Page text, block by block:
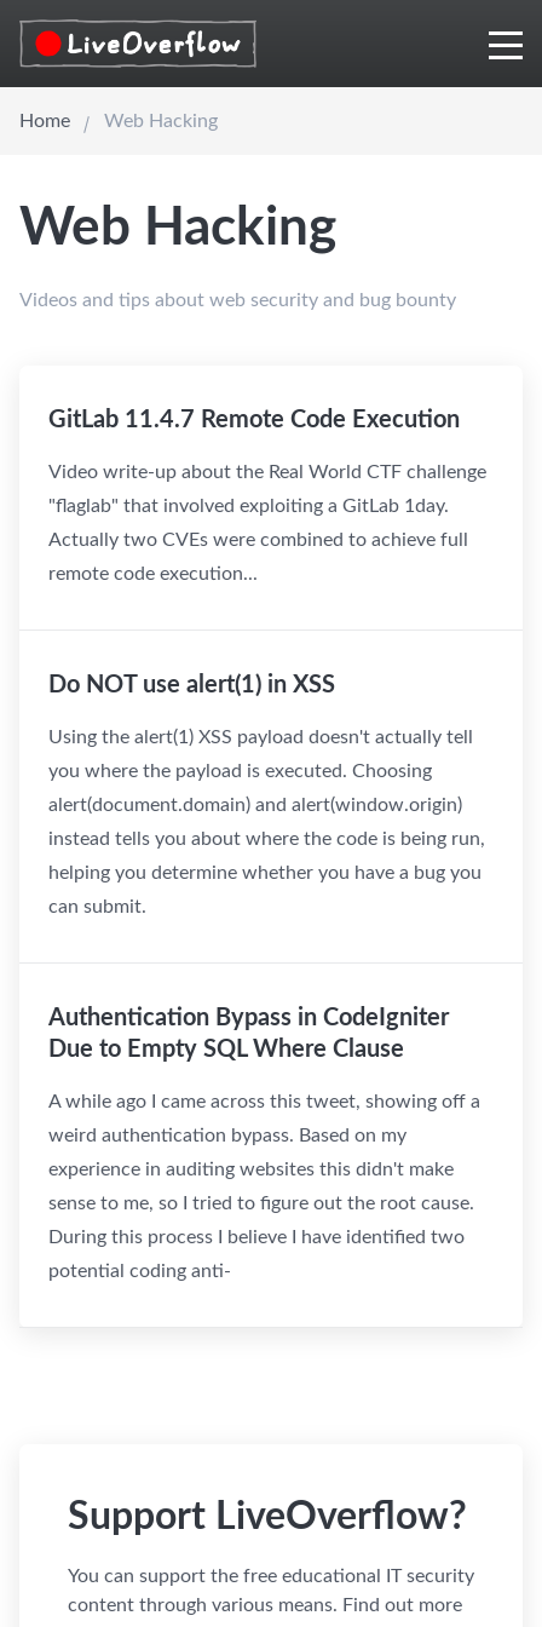
Home Web Hacking
Web Hacking
Videos and tips about web security and bug bounty
GitLab 11.4.7 Remote Code Execution
Video write-up about the Real World CTF challenge
"flaglab" that involved exploiting a GitLab 1day.
Actually two CVEs were combined to achieve full
remote code execution...
Do NOT use alert(1) in XSS
Using the alert(1) XSS payload doesn't actually tell
you where the payload is executed. Choosing
alert(document.domain) and alert(window.origin)
instead tells you about where the code is being run,
helping you determine whether you have a bug you
can submit.
Authentication Bypass in CodeIgniter
Due to Empty SQL Where Clause
A while ago I came across this tweet, showing off a
weird authentication bypass. Based on my
experience in auditing websites this didn't make
sense to me, so I tried to figure out the root cause.
During this process I believe I have identified two
potential coding anti-
Support LiveOverflow?
You can support the free educational IT security
content through various means. Find out more